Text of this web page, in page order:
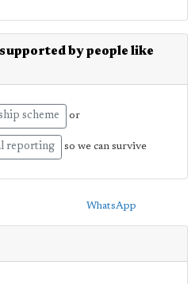
by people like
scheme or
reporting so we can survive
WhatsApp